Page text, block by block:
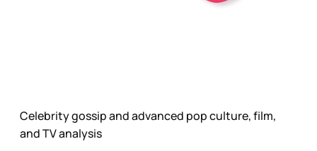
Celebrity gossip and advanced pop culture, film,
and TV analysis